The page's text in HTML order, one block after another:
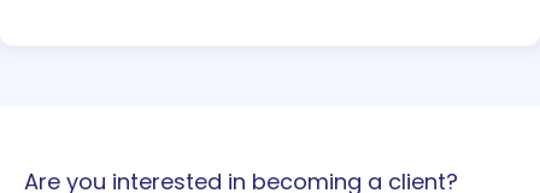
Are you interested in becoming a client?